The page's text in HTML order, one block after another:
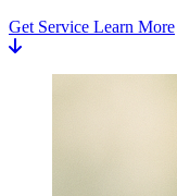
Get Service Learn More